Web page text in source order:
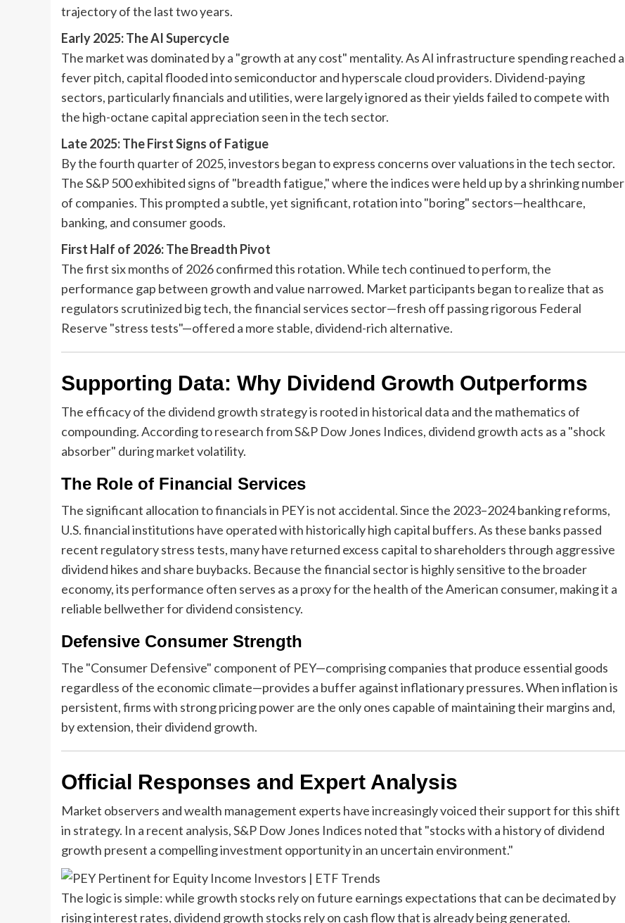
trajectory of the last two years.
Early 2025: The AI Supercycle
The market was dominated by a "growth at any cost" mentality. As AI infrastructure spending reached a
fever pitch, capital flooded into semiconductor and hyperscale cloud providers. Dividend-paying
sectors, particularly financials and utilities, were largely ignored as their yields failed to compete with
the high-octane capital appreciation seen in the tech sector.
Late 2025: The First Signs of Fatigue
By the fourth quarter of 2025, investors began to express concerns over valuations in the tech sector.
The S&P 500 exhibited signs of "breadth fatigue," where the indices were held up by a shrinking number
of companies. This prompted a subtle, yet significant, rotation into "boring" sectors—healthcare,
banking, and consumer goods.
First Half of 2026: The Breadth Pivot
The first six months of 2026 confirmed this rotation. While tech continued to perform, the
performance gap between growth and value narrowed. Market participants began to realize that as
regulators scrutinized big tech, the financial services sector—fresh off passing rigorous Federal
Reserve "stress tests"—offered a more stable, dividend-rich alternative.
Supporting Data: Why Dividend Growth Outperforms
The efficacy of the dividend growth strategy is rooted in historical data and the mathematics of
compounding. According to research from S&P Dow Jones Indices, dividend growth acts as a "shock
absorber" during market volatility.
The Role of Financial Services
The significant allocation to financials in PEY is not accidental. Since the 2023–2024 banking reforms,
U.S. financial institutions have operated with historically high capital buffers. As these banks passed
recent regulatory stress tests, many have returned excess capital to shareholders through aggressive
dividend hikes and share buybacks. Because the financial sector is highly sensitive to the broader
economy, its performance often serves as a proxy for the health of the American consumer, making it a
reliable bellwether for dividend consistency.
Defensive Consumer Strength
The "Consumer Defensive" component of PEY—comprising companies that produce essential goods
regardless of the economic climate—provides a buffer against inflationary pressures. When inflation is
persistent, firms with strong pricing power are the only ones capable of maintaining their margins and,
by extension, their dividend growth.
Official Responses and Expert Analysis
Market observers and wealth management experts have increasingly voiced their support for this shift
in strategy. In a recent analysis, S&P Dow Jones Indices noted that "stocks with a history of dividend
growth present a compelling investment opportunity in an uncertain environment."
The logic is simple: while growth stocks rely on future earnings expectations that can be decimated by
rising interest rates, dividend growth stocks rely on cash flow that is already being generated.